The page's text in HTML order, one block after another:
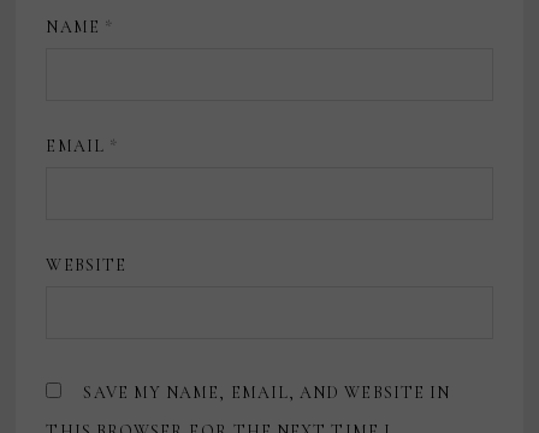
NAME *
EMAIL *
WEBSITE
SAVE MY NAME, EMAIL, AND WEBSITE IN